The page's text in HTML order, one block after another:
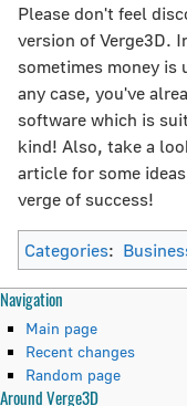
Please don't feel
version of Verge3D.
sometimes money
any case, you've
software which is
kind! Also, take a
article for some
verge of success!
Categories:
N
a
v
Page actions
page
discussion
read
view
Personal tools
create
account
log
in
Navigation
Main page
Recent changes
Random page
Around Verge3D